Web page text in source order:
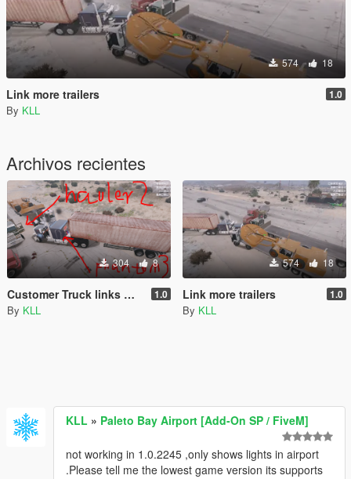
574 18
Link more trailers 1.0
By KLL
Archivos recientes
304 8
Customer Truck links more trailers 1.0
By KLL
574 18
Link more trailers 1.0
By KLL
KLL » Paleto Bay Airport [Add-On SP / FiveM]
not working in 1.0.2245 ,only shows lights in airport
.Please tell me the lowest game version its supports